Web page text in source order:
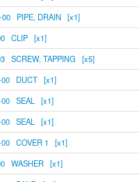
00 PIPE, DRAIN [x1]
CLIP [x1]
SCREW, TAPPING [x5]
00 DUCT [x1]
00 SEAL [x1]
00 SEAL [x1]
00 COVER 1 [x1]
WASHER [x1]